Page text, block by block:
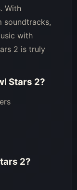
With
soundtracks,
with
2 is truly
Stars 2?
2?